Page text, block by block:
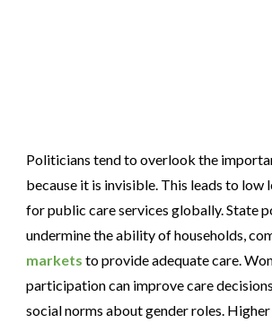
Politicians tend to overlook the
because it is invisible. This leads to low
for public care services globally. State
undermine the ability of households,
markets to provide adequate care.
participation can improve care
social norms about gender roles. Higher